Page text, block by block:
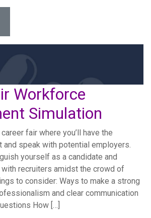
Workforce
Simulation
fair where you’ll have the
and speak with potential employers.
yourself as a candidate and
recruiters amidst the crowd of
to consider: Ways to make a strong
and clear communication
How […]